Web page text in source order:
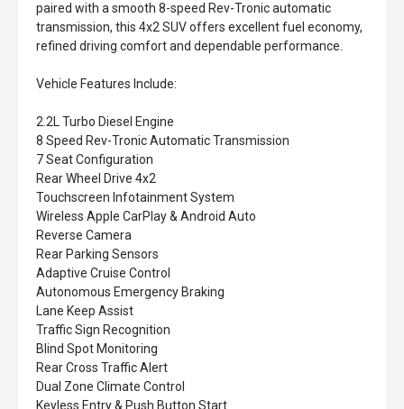
paired with a smooth 8-speed Rev-Tronic automatic
transmission, this 4x2 SUV offers excellent fuel economy,
refined driving comfort and dependable performance.
Vehicle Features Include:
2.2L Turbo Diesel Engine
8 Speed Rev-Tronic Automatic Transmission
7 Seat Configuration
Rear Wheel Drive 4x2
Touchscreen Infotainment System
Wireless Apple CarPlay & Android Auto
Reverse Camera
Rear Parking Sensors
Adaptive Cruise Control
Autonomous Emergency Braking
Lane Keep Assist
Traffic Sign Recognition
Blind Spot Monitoring
Rear Cross Traffic Alert
Dual Zone Climate Control
Keyless Entry & Push Button Start